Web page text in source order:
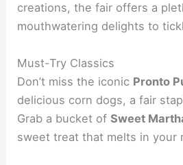
creations, the fair offers a
mouthwatering delights to
Must-Try Classics
Don’t miss the iconic Pronto
delicious corn dogs, a fair
Grab a bucket ofSweet
sweet treat that melts in your